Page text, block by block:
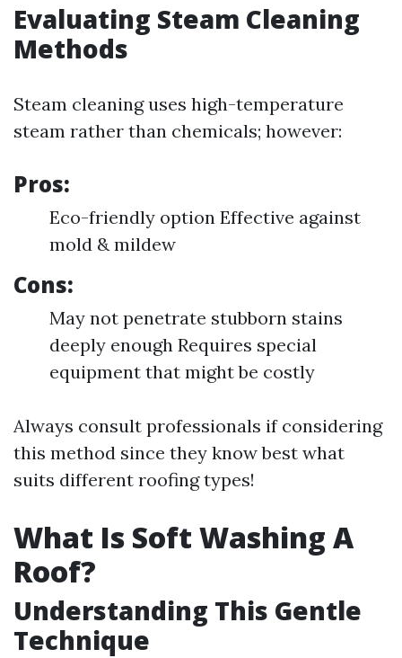
Evaluating Steam Cleaning
Methods
Steam cleaning uses high-temperature
steam rather than chemicals; however:
Pros:
Eco-friendly option Effective against
mold & mildew
Cons:
May not penetrate stubborn stains
deeply enough Requires special
equipment that might be costly
Always consult professionals if considering
this method since they know best what
suits different roofing types!
What Is Soft Washing A
Roof?
Understanding This Gentle
Technique